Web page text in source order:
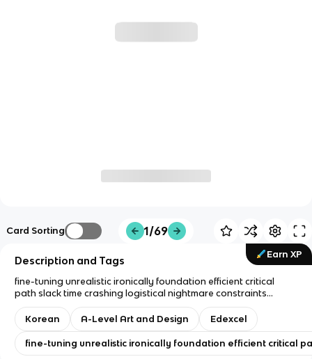
Card Sorting 1/69
Earn XP
Description and Tags
fine-tuning unrealistic ironically foundation efficient critical
path slack time crashing logistical nightmare constraints
beauty parade glitch haggling novelty complacency overhaul
accreditation stringent hygiene fend off allure myriad
endeavor meticulous franchise drawback milestone
apprehension resolute tackle inferiority complex oppressive
defuse astounding frantic untapped tactic saturated
Korean A-Level Art and Design Edexcel
fine-tuning unrealistic ironically foundation efficient critical